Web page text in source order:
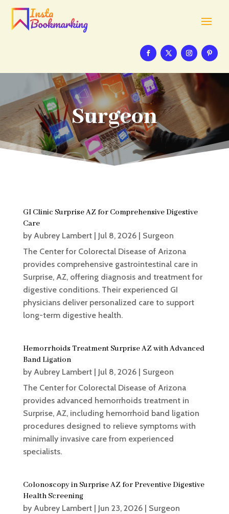
Surgeon
GI Clinic Surprise AZ for Comprehensive Digestive
Care
by Aubrey Lambert| Jul 8, 2026| Surgeon
The Center for Colorectal Disease of Arizona
provides comprehensive gastrointestinal care in
Surprise, AZ, offering diagnosis and treatment for
digestive conditions. Their experienced GI
physicians deliver personalized care to support
long-term digestive health.
Hemorrhoids Treatment Surprise AZ with Advanced
Band Ligation
by Aubrey Lambert| Jul 8, 2026| Surgeon
The Center for Colorectal Disease of Arizona
provides advanced hemorrhoids treatment in
Surprise, AZ, including hemorrhoid band ligation
procedures designed to relieve symptoms with
minimally invasive care from experienced
specialists.
Colonoscopy in Surprise AZ for Preventive Digestive
Health Screening
by Aubrey Lambert| Jun 23, 2026| Surgeon